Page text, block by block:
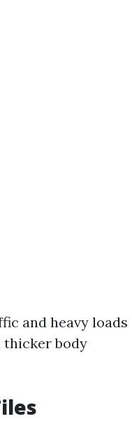
and heavy loads
thicker body